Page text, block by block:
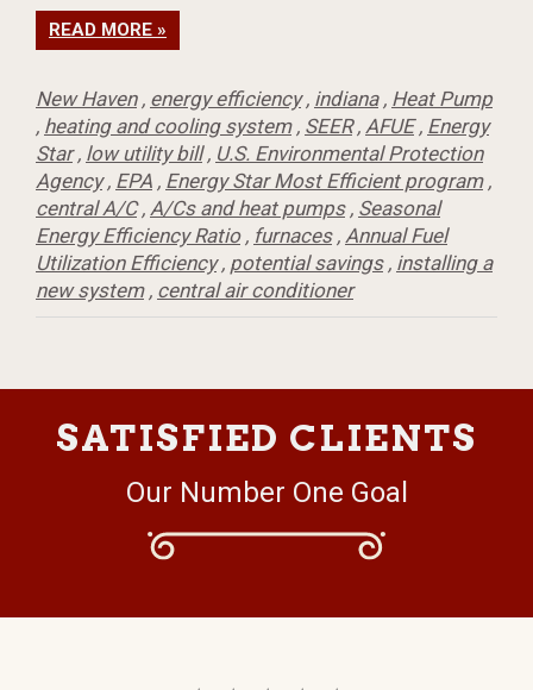
READ MORE »
New Haven, energy efficiency, indiana, Heat Pump
, heating and cooling system, SEER, AFUE, Energy
Star, low utility bill, U.S. Environmental Protection
Agency, EPA , Energy Star Most Efficient program,
central A/C, A/Cs and heat pumps, Seasonal
Energy Efficiency Ratio, furnaces, Annual Fuel
Utilization Efficiency, potential savings, installing a
new system, central air conditioner
SATISFIED CLIENTS
Our Number One Goal